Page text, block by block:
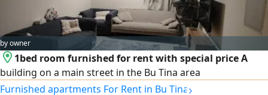
by owner
1bed room furnished for rent with special price A
building on a main street in the Bu Tina area
Furnished apartments For Rent in Bu Tina›